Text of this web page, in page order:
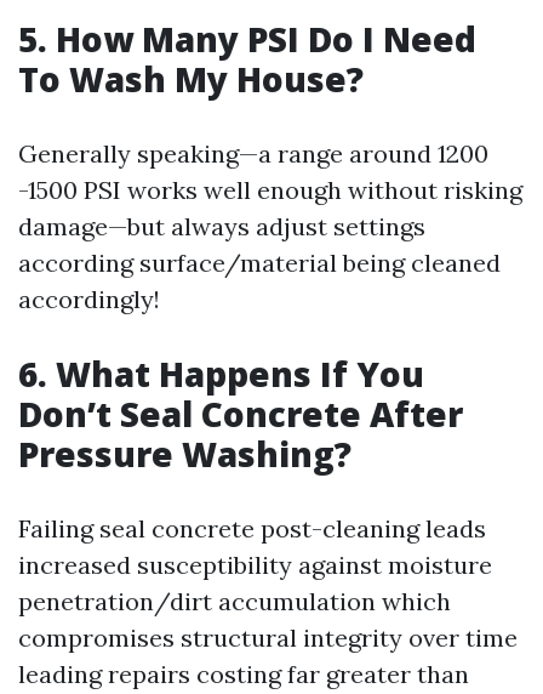
5. How Many PSI Do I Need
To Wash My House?
Generally speaking—a range around 1200
-1500 PSI works well enough without risking
damage—but always adjust settings
according surface/material being cleaned
accordingly!
6. What Happens If You
Don’t Seal Concrete After
Pressure Washing?
Failing seal concrete post-cleaning leads
increased susceptibility against moisture
penetration/dirt accumulation which
compromises structural integrity over time
leading repairs costing far greater than